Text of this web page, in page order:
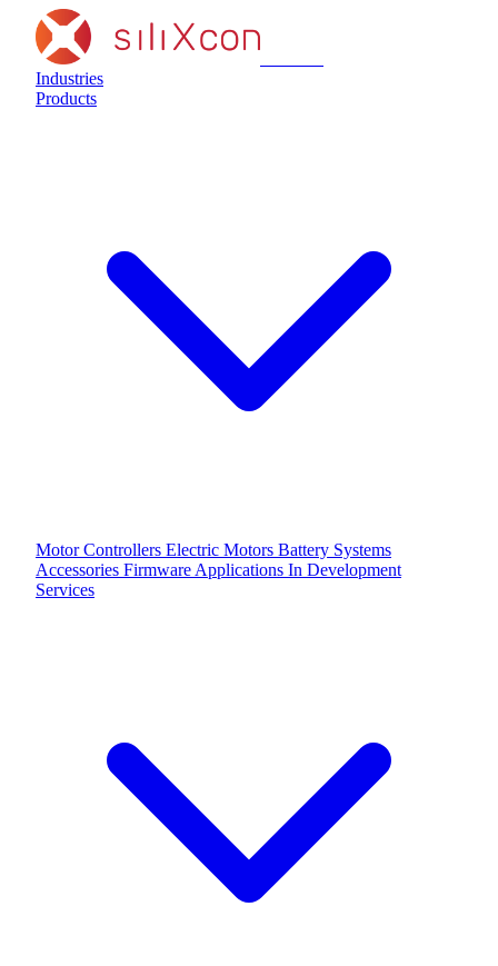
Industries
Products
Motor Controllers Electric Motors Battery Systems
Accessories Firmware Applications In Development
Services